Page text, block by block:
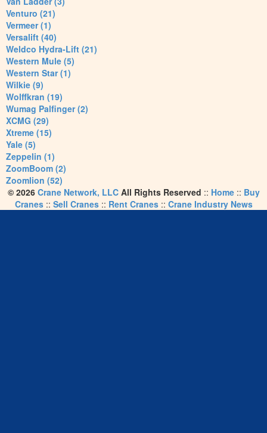
Venturo (21)
Vermeer (1)
Versalift (40)
Weldco Hydra-Lift (21)
Western Mule (5)
Western Star (1)
Wilkie (9)
Wolffkran (19)
Wumag Palfinger (2)
XCMG (29)
Xtreme (15)
Yale (5)
Zeppelin (1)
ZoomBoom (2)
Zoomlion (52)
© 2026 Crane Network, LLCAll Rights Reserved :: Home:: Buy
Cranes:: Sell Cranes:: Rent Cranes:: Crane Industry News